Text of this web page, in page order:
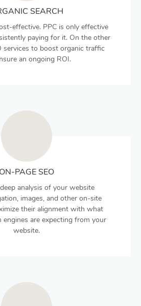
SEARCH
effective. PPC is only effective
paying for it. On the other
services to boost organic traffic
an ongoing ROI.
ON-PAGE SEO
analysis of your website
images, and other on-site
their alignment with what
engines are expecting from your
website.